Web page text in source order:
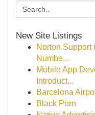
New Site Listings
Norton Support
Numbe...
Mobile App
Introduct...
Barcelona
Black Porn